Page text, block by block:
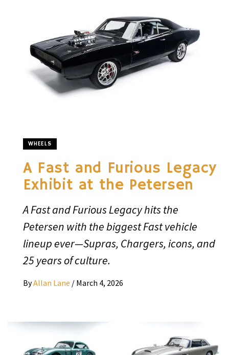
WHEELS
A Fast and Furious Legacy
Exhibit at the Petersen
A Fast and Furious Legacy hits the
Petersen with the biggest Fast vehicle
lineup ever—Supras, Chargers, icons, and
25 years of culture.
ByAllan Lane / March 4, 2026